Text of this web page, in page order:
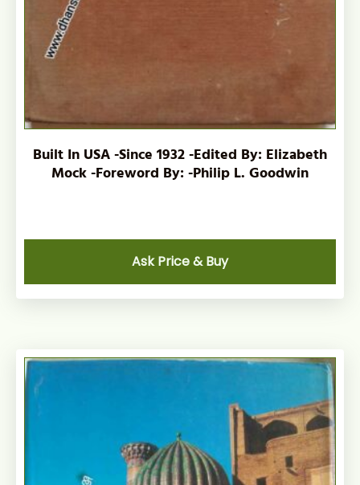
Built In USA -Since 1932 -Edited By: Elizabeth
Mock -Foreword By: -Philip L. Goodwin
Ask Price & Buy